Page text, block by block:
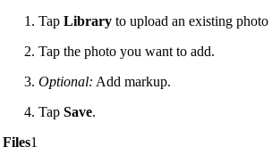
Tap Libraryto upload an existing
Tap the photo you want to add.
Optional: Add markup.
Tap Save.
Files1